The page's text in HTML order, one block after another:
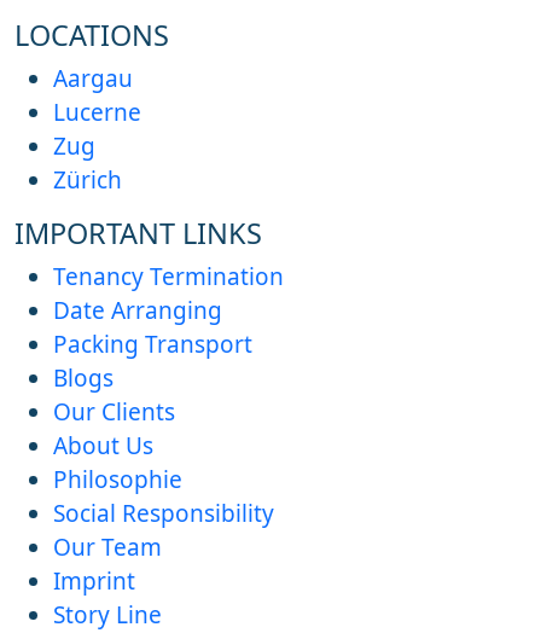
LOCATIONS
Aargau
Lucerne
Zug
Zürich
IMPORTANT LINKS
Tenancy Termination
Date Arranging
Packing Transport
Blogs
Our Clients
About Us
Philosophie
Social Responsibility
Our Team
Imprint
Story Line